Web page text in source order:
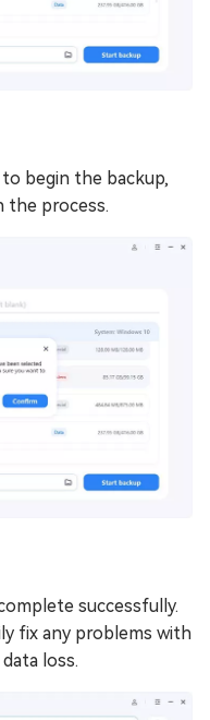
begin the backup,
the process.
successfully.
fix any problems with
loss.